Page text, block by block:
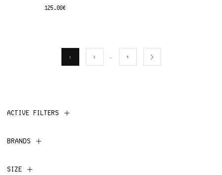
125.00€
1 2 5
ACTIVE FILTERS
BRANDS
SIZE